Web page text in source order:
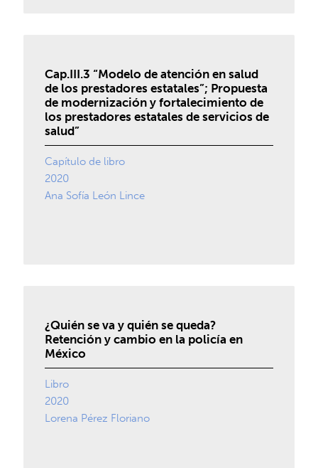
Cap.III.3 “Modelo de atención en salud
de los prestadores estatales”; Propuesta
de modernización y fortalecimiento de
los prestadores estatales de servicios de
salud”
Capítulo de libro
2020
Ana Sofía León Lince
¿Quién se va y quién se queda?
Retención y cambio en la policía en
México
Libro
2020
Lorena Pérez Floriano